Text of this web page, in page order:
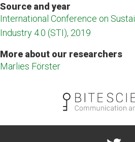
Source and year
International Conference on
Industry 4.0 (STI), 2019
More about our researchers
Marlies Förster